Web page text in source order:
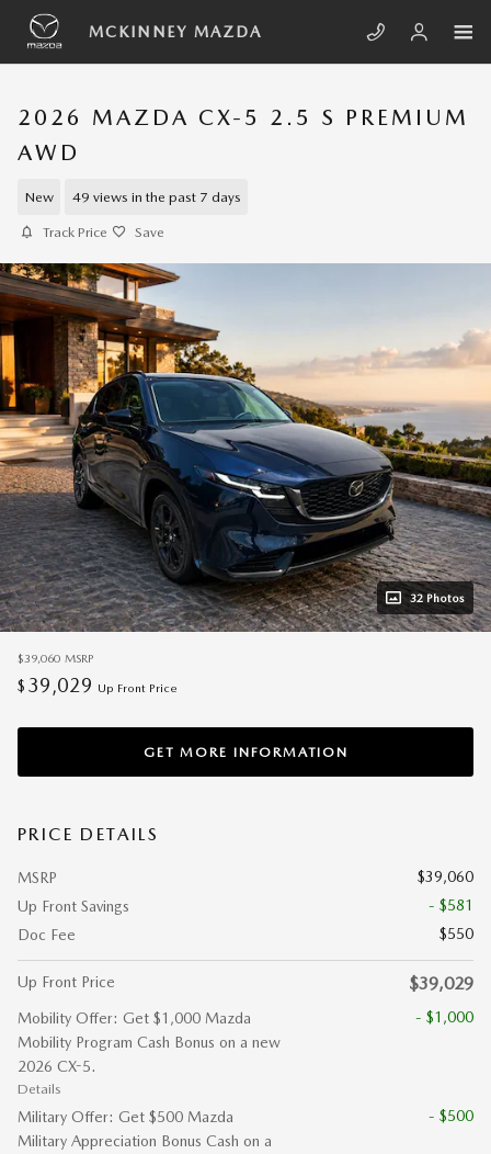
Skip to main content
MCKINNEY MAZDA
2026 MAZDA CX-5 2.5 S PREMIUM
AWD
New 49 views in the past 7 days
Track Price Save
32 Photos
$39,060 MSRP
$ 39,029 Up Front Price
GET MORE INFORMATION
PRICE DETAILS
MSRP
$39,060
Up Front Savings
- $581
Doc Fee
$550
Up Front Price $39,029
Mobility Offer: Get $1,000 Mazda
Mobility Program Cash Bonus on a new
2026 CX-5.
Details
- $1,000
Military Offer: Get $500 Mazda
Military Appreciation Bonus Cash on a
- $500